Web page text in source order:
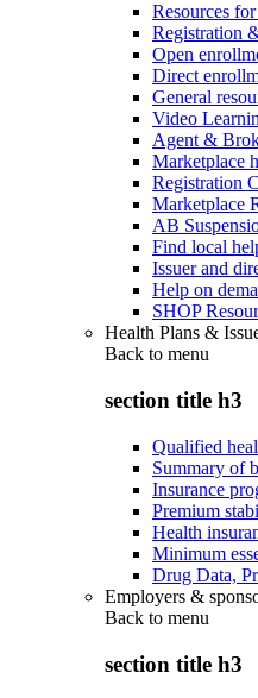
Resources
Registration
Open
Direct
General
Video
Agent &
Marketplace
Registration
Marketplace
AB
Find local
Issuer and
Help on
SHOP
Health Plans &
Back to menu
section title h3
Qualified
Summary of
Insurance
Premium
Health
Minimum
Drug Data,
Employers &
Back to menu
section title h3